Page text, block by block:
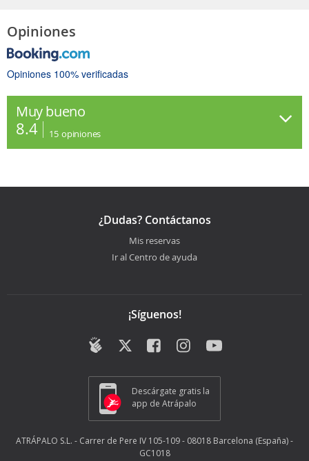
Opiniones
Opiniones 100% verificadas
Muy bueno
8.4 15 opiniones
¿Dudas? Contáctanos
Mis reservas
Ir al Centro de ayuda
¡Síguenos!
Descárgate gratis la
app de Atrápalo
ATRÁPALO S.L. - Carrer de Pere IV 105-109 - 08018 Barcelona (España) -
GC1018